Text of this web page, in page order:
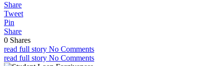
Share
Tweet
Pin
Share
0 Shares
read full story No Comments
read full story No Comments